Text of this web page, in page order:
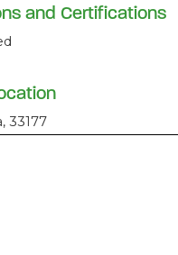
and Certifications
33177